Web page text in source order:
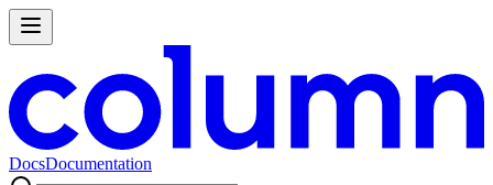
DocsDocumentation